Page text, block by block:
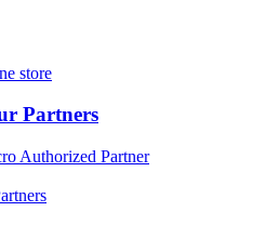
store
Partners
Authorized Partner